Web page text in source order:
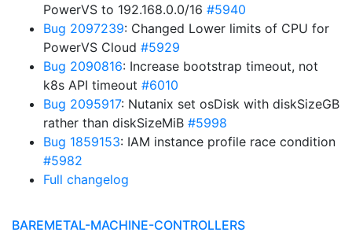
PowerVS to 192.168.0.0/16 #5940
Bug 2097239: Changed Lower limits of CPU for
PowerVS Cloud #5929
Bug 2090816: Increase bootstrap timeout, not
k8s API timeout #6010
Bug 2095917: Nutanix set osDisk with diskSizeGB
rather than diskSizeMiB #5998
Bug 1859153: IAM instance profile race condition
#5982
Full changelog
BAREMETAL-MACHINE-CONTROLLERS